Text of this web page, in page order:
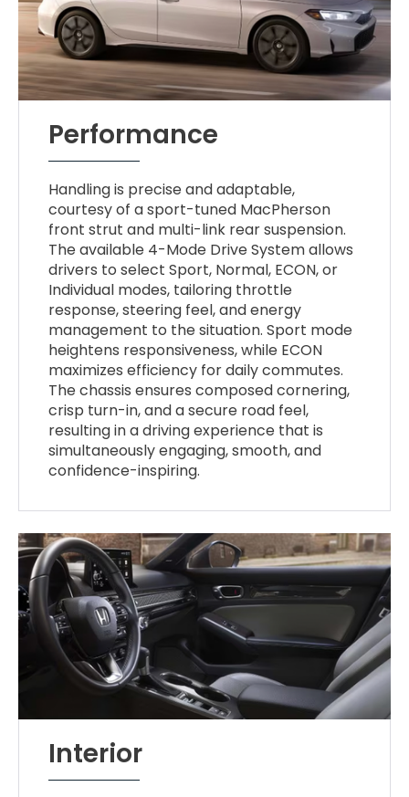
Performance
Handling is precise and adaptable,
courtesy of a sport-tuned MacPherson
front strut and multi-link rear suspension.
The available 4-Mode Drive System allows
drivers to select Sport, Normal, ECON, or
Individual modes, tailoring throttle
response, steering feel, and energy
management to the situation. Sport mode
heightens responsiveness, while ECON
maximizes efficiency for daily commutes.
The chassis ensures composed cornering,
crisp turn-in, and a secure road feel,
resulting in a driving experience that is
simultaneously engaging, smooth, and
confidence-inspiring.
Interior